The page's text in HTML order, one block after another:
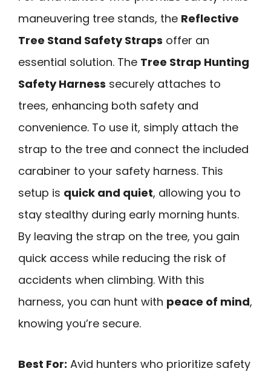
maneuvering tree stands, the Reflective
Tree Stand Safety Straps offer an
essential solution. The Tree Strap Hunting
Safety Harness securely attaches to
trees, enhancing both safety and
convenience. To use it, simply attach the
strap to the tree and connect the included
carabiner to your safety harness. This
setup is quick and quiet, allowing you to
stay stealthy during early morning hunts.
By leaving the strap on the tree, you gain
quick access while reducing the risk of
accidents when climbing. With this
harness, you can hunt with peace of mind,
knowing you’re secure.
Best For: Avid hunters who prioritize safety